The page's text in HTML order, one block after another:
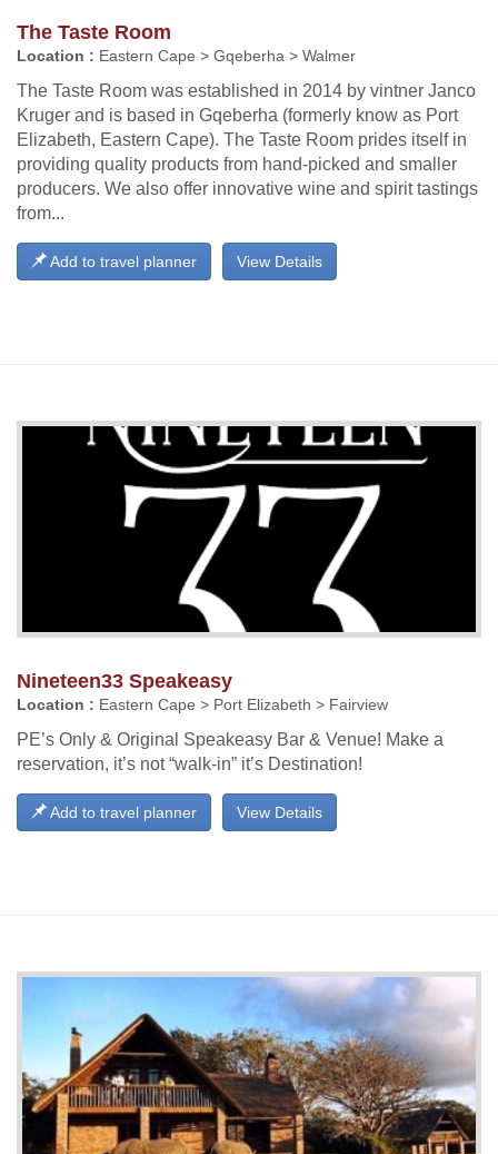
The Taste Room
Location : Eastern Cape > Gqeberha > Walmer
The Taste Room was established in 2014 by vintner Janco
Kruger and is based in Gqeberha (formerly know as Port
Elizabeth, Eastern Cape). The Taste Room prides itself in
providing quality products from hand-picked and smaller
producers. We also offer innovative wine and spirit tastings
from...
View Details
Add to travel planner
Nineteen33 Speakeasy
Location : Eastern Cape > Port Elizabeth > Fairview
PE’s Only & Original Speakeasy Bar & Venue! Make a
reservation, it’s not “walk-in” it’s Destination!
View Details
Add to travel planner